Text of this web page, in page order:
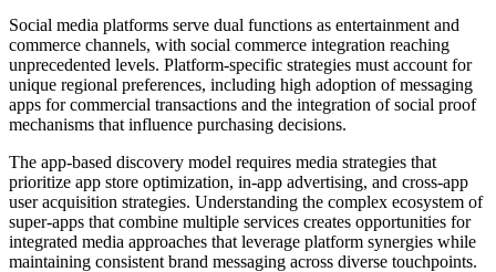
Social media platforms serve dual functions as entertainment and
commerce channels, with social commerce integration reaching
unprecedented levels. Platform-specific strategies must account for
unique regional preferences, including high adoption of messaging
apps for commercial transactions and the integration of social proof
mechanisms that influence purchasing decisions.
The app-based discovery model requires media strategies that
prioritize app store optimization, in-app advertising, and cross-app
user acquisition strategies. Understanding the complex ecosystem of
super-apps that combine multiple services creates opportunities for
integrated media approaches that leverage platform synergies while
maintaining consistent brand messaging across diverse touchpoints.